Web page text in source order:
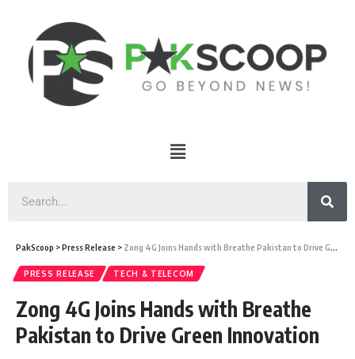
PakScoop >Press Release > Zong 4G Joins Hands with Breathe Pakistan to Drive Green Innovation
PRESS RELEASE TECH & TELECOM
Zong 4G Joins Hands with Breathe
Pakistan to Drive Green Innovation